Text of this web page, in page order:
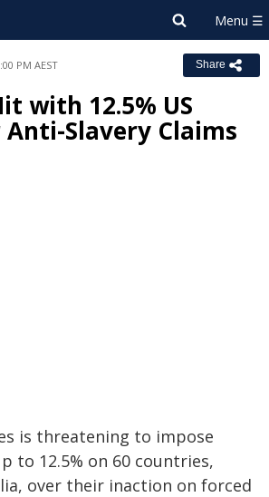
PM AEST Share
with 12.5% US
Slavery Claims
is threatening to impose
to 12.5% on 60 countries,
over their inaction on forced